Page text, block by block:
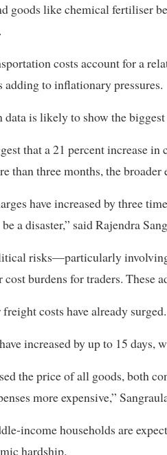
goods like chemical fertiliser
costs account for a
adding to inflationary pressures.
is likely to show the
that a 21 percent increase
than three months, the
have increased by three
a disaster,” said Rajendra
risks—particularly
burdens for traders. These
costs have already surged.
increased by up to 15
the price of all goods, both
more expensive,”
income households are
hardship.